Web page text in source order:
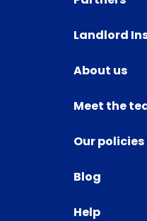
Landlord
About us
Meet the
Our policies
Blog
Help